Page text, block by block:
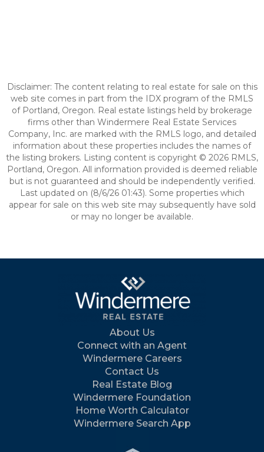
Disclaimer: The content relating to real estate for sale on this
web site comes in part from the IDX program of the RMLS
of Portland, Oregon. Real estate listings held by brokerage
firms other than Windermere Real Estate Services
Company, Inc. are marked with the RMLS logo, and detailed
information about these properties includes the names of
the listing brokers. Listing content is copyright © 2026 RMLS,
Portland, Oregon. All information provided is deemed reliable
but is not guaranteed and should be independently verified.
Last updated on (8/6/26 01:43). Some properties which
appear for sale on this web site may subsequently have sold
or may no longer be available.
About Us
Connect with an Agent
Windermere Careers
Contact Us
Real Estate Blog
Windermere Foundation
Home Worth Calculator
Windermere Search App